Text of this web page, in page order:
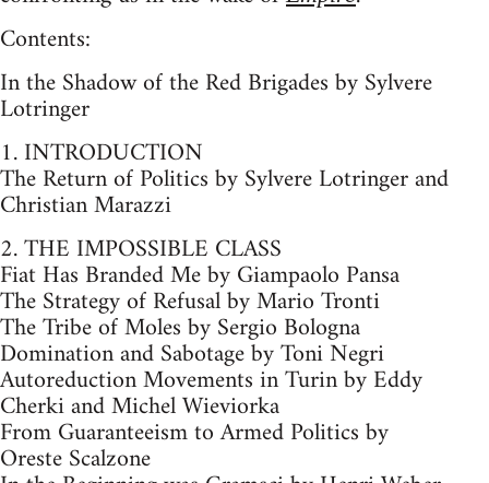
Contents:
In the Shadow of the Red Brigades by Sylvere
Lotringer
1. INTRODUCTION
The Return of Politics by Sylvere Lotringer and
Christian Marazzi
2. THE IMPOSSIBLE CLASS
Fiat Has Branded Me by Giampaolo Pansa
The Strategy of Refusal by Mario Tronti
The Tribe of Moles by Sergio Bologna
Domination and Sabotage by Toni Negri
Autoreduction Movements in Turin by Eddy
Cherki and Michel Wieviorka
From Guaranteeism to Armed Politics by
Oreste Scalzone